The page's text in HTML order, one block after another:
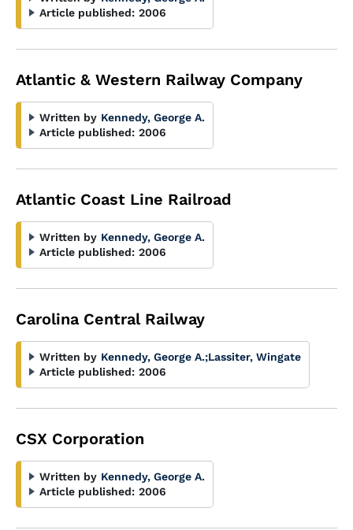
Article published: 2006
Atlantic & Western Railway Company
Written by Kennedy, George A.
Article published: 2006
Atlantic Coast Line Railroad
Written by Kennedy, George A.
Article published: 2006
Carolina Central Railway
Written by Kennedy, George A.;Lassiter, Wingate
Article published: 2006
CSX Corporation
Written by Kennedy, George A.
Article published: 2006